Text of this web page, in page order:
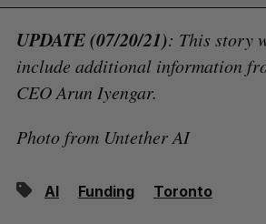
UPDATE (07/20/21): This story
include additional information
CEO Arun Iyengar.
Photo from Untether AI
AI Funding Toronto